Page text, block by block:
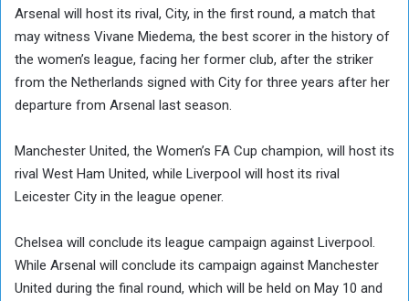
Arsenal will host its rival, City, in the first round, a match that
may witness Vivane Miedema, the best scorer in the history of
the women’s league, facing her former club, after the striker
from the Netherlands signed with City for three years after her
departure from Arsenal last season.
Manchester United, the Women’s FA Cup champion, will host its
rival West Ham United, while Liverpool will host its rival
Leicester City in the league opener.
Chelsea will conclude its league campaign against Liverpool.
While Arsenal will conclude its campaign against Manchester
United during the final round, which will be held on May 10 and